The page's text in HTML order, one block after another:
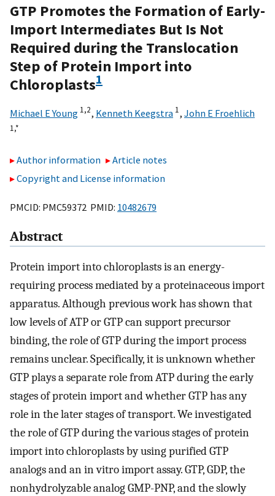
GTP Promotes the Formation of Early-
Import Intermediates But Is Not
Required during the Translocation
Step of Protein Import into
Chloroplasts1
Michael E Young 1,2, Kenneth Keegstra 1, John E Froehlich
1,*
Author information
Article notes
Copyright and License information
PMCID: PMC59372 PMID: 10482679
Abstract
Protein import into chloroplasts is an energy-
requiring process mediated by a proteinaceous import
apparatus. Although previous work has shown that
low levels of ATP or GTP can support precursor
binding, the role of GTP during the import process
remains unclear. Specifically, it is unknown whether
GTP plays a separate role from ATP during the early
stages of protein import and whether GTP has any
role in the later stages of transport. We investigated
the role of GTP during the various stages of protein
import into chloroplasts by using purified GTP
analogs and an in vitro import assay. GTP, GDP, the
nonhydrolyzable analog GMP-PNP, and the slowly